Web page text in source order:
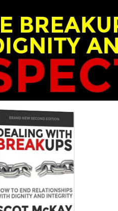
Communications
FROM THIS GUEST